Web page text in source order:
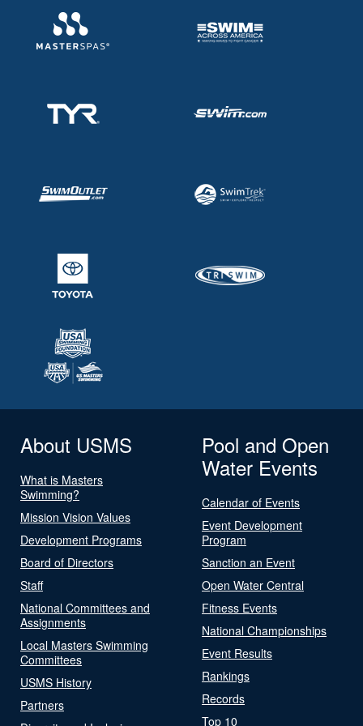
About USMS
What is Masters
Swimming?
Mission Vision Values
Development Programs
Board of Directors
Staff
National Committees and
Assignments
Local Masters Swimming
Committees
USMS History
Partners
Pool and Open
Water Events
Calendar of Events
Event Development
Program
Sanction an Event
Open Water Central
Fitness Events
National Championships
Event Results
Rankings
Records
Top 10